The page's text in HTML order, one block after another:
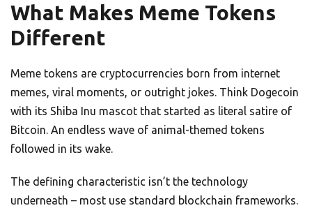
What Makes Meme Tokens
Different
Meme tokens are cryptocurrencies born from internet
memes, viral moments, or outright jokes. Think Dogecoin
with its Shiba Inu mascot that started as literal satire of
Bitcoin. An endless wave of animal-themed tokens
followed in its wake.
The defining characteristic isn’t the technology
underneath – most use standard blockchain frameworks.